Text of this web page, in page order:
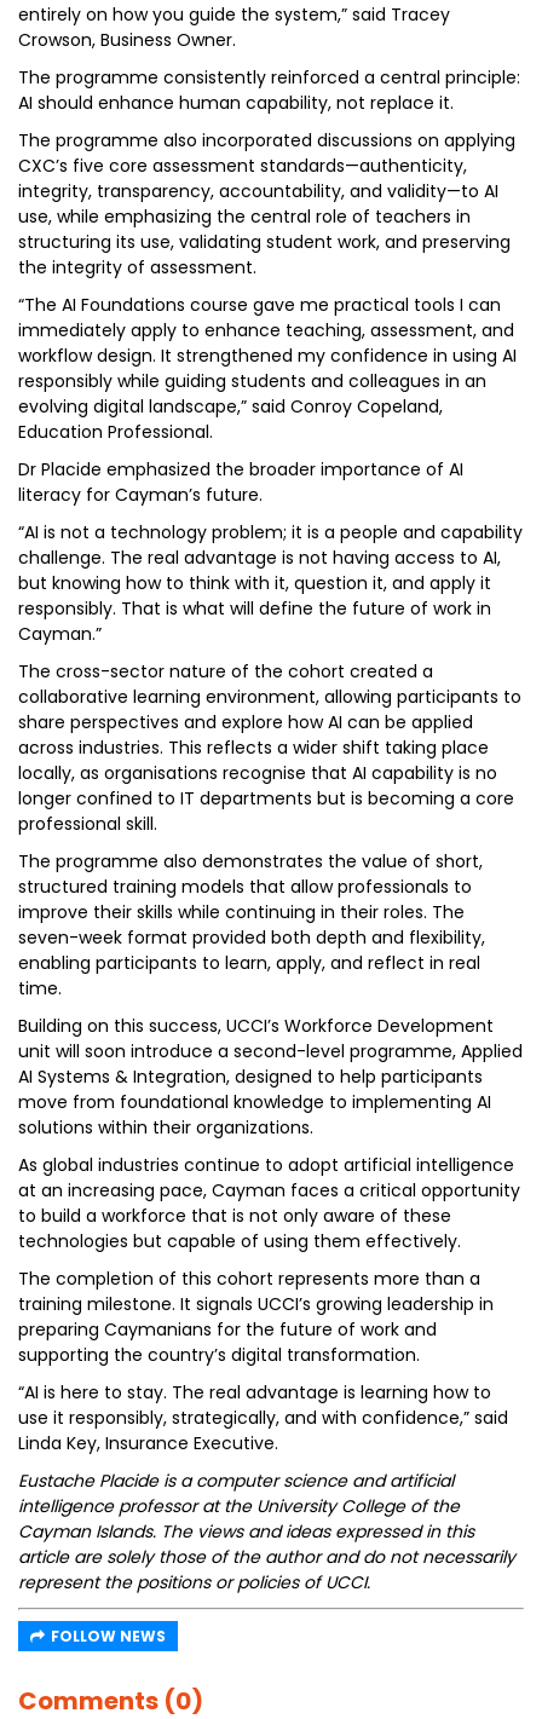
entirely on how you guide the system,” said Tracey
Crowson, Business Owner.
The programme consistently reinforced a central principle:
AI should enhance human capability, not replace it.
The programme also incorporated discussions on applying
CXC’s five core assessment standards—authenticity,
integrity, transparency, accountability, and validity—to AI
use, while emphasizing the central role of teachers in
structuring its use, validating student work, and preserving
the integrity of assessment.
“The AI Foundations course gave me practical tools I can
immediately apply to enhance teaching, assessment, and
workflow design. It strengthened my confidence in using AI
responsibly while guiding students and colleagues in an
evolving digital landscape,” said Conroy Copeland,
Education Professional.
Dr Placide emphasized the broader importance of AI
literacy for Cayman’s future.
“AI is not a technology problem; it is a people and capability
challenge. The real advantage is not having access to AI,
but knowing how to think with it, question it, and apply it
responsibly. That is what will define the future of work in
Cayman.”
The cross-sector nature of the cohort created a
collaborative learning environment, allowing participants to
share perspectives and explore how AI can be applied
across industries. This reflects a wider shift taking place
locally, as organisations recognise that AI capability is no
longer confined to IT departments but is becoming a core
professional skill.
The programme also demonstrates the value of short,
structured training models that allow professionals to
improve their skills while continuing in their roles. The
seven-week format provided both depth and flexibility,
enabling participants to learn, apply, and reflect in real
time.
Building on this success, UCCI’s Workforce Development
unit will soon introduce a second-level programme, Applied
AI Systems & Integration, designed to help participants
move from foundational knowledge to implementing AI
solutions within their organizations.
As global industries continue to adopt artificial intelligence
at an increasing pace, Cayman faces a critical opportunity
to build a workforce that is not only aware of these
technologies but capable of using them effectively.
The completion of this cohort represents more than a
training milestone. It signals UCCI’s growing leadership in
preparing Caymanians for the future of work and
supporting the country’s digital transformation.
“AI is here to stay. The real advantage is learning how to
use it responsibly, strategically, and with confidence,” said
Linda Key, Insurance Executive.
Eustache Placide is a computer science and artificial
intelligence professor at the University College of the
Cayman Islands. The views and ideas expressed in this
article are solely those of the author and do not necessarily
represent the positions or policies of UCCI.
FOLLOW NEWS
Comments (0)